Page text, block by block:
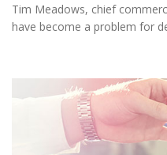
Tim Meadows, chief
have become a problem for